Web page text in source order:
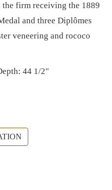
firm receiving the 1889
and three Diplômes
veneering and rococo
44 1/2"